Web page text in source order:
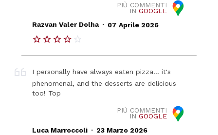
PIÙ COMMENTI
IN GOOGLE
Razvan Valer Dolha . 07 Aprile 2026
I personally have always eaten pizza... it's
phenomenal, and the desserts are delicious
too! Top
PIÙ COMMENTI
IN GOOGLE
Luca Marroccoli . 23 Marzo 2026